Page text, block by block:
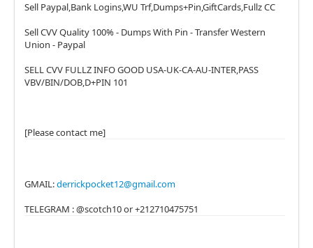
Sell Paypal,Bank Logins,WU Trf,Dumps+Pin,GiftCards,Fullz CC
Sell CVV Quality 100% - Dumps With Pin - Transfer Western
Union - Paypal
SELL CVV FULLZ INFO GOOD USA-UK-CA-AU-INTER,PASS
VBV/BIN/DOB,D+PIN 101
[Please contact me]
GMAIL:derrickpocket12@gmail.com
TELEGRAM : @scotch10 or +212710475751